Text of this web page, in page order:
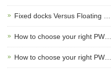
Fixed docks Versus Floating …
​How to choose your right PW…
​How to choose your right PW…